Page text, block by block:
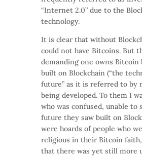
“Internet 2.0” due to the
technology.
It is clear that without
could not have Bitcoins. But
demanding one owns Bitcoin
built on Blockchain (“the
future” as it is referred to by
being developed. To them I
who was confused, unable to
future they saw built on
were hoards of people who
religious in their Bitcoin
that there was yet still more